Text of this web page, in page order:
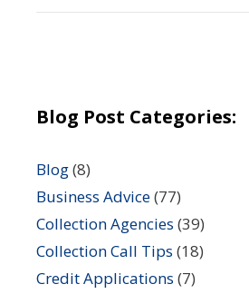
Blog Post Categories:
Blog(8)
Business Advice(77)
Collection Agencies (39)
Collection Call Tips (18)
Credit Applications (7)